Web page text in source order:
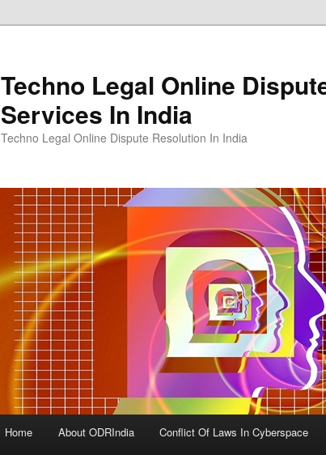
Techno Legal Online
Services In India
Techno Legal Online Dispute Resolution In India
Home About ODRIndia Conflict Of Laws In Cyberspace